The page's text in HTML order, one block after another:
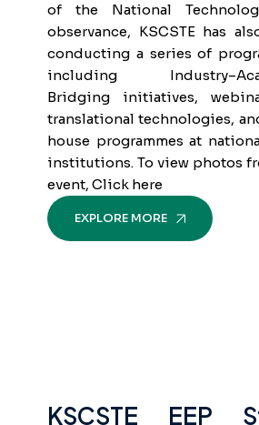
of the National
observance, KSCSTE has
conducting a series of
including
Bridging initiatives,
translational technologies,
house programmes at
institutions. To view photos
event, Click here
EXPLORE MORE
KSCSTE EEP